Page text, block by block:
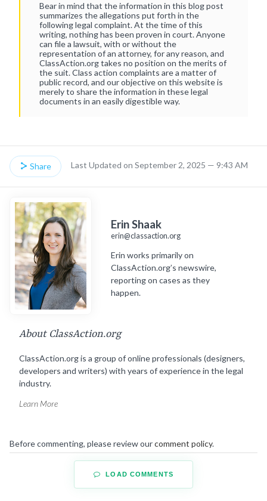
Bear in mind that the information in this blog post
summarizes the allegations put forth in the
following legal complaint. At the time of this
writing, nothing has been proven in court. Anyone
can file a lawsuit, with or without the
representation of an attorney, for any reason, and
ClassAction.org takes no position on the merits of
the suit. Class action complaints are a matter of
public record, and our objective on this website is
merely to share the information in these legal
documents in an easily digestible way.
Share Last Updated on September 2, 2025 — 9:43 AM
Erin Shaak
erin@classaction.org
Erin works primarily on
ClassAction.org’s newswire,
reporting on cases as they
happen.
About ClassAction.org
ClassAction.org is a group of online professionals (designers,
developers and writers) with years of experience in the legal
industry.
Learn More
Before commenting, please review ourcomment policy.
LOAD COMMENTS